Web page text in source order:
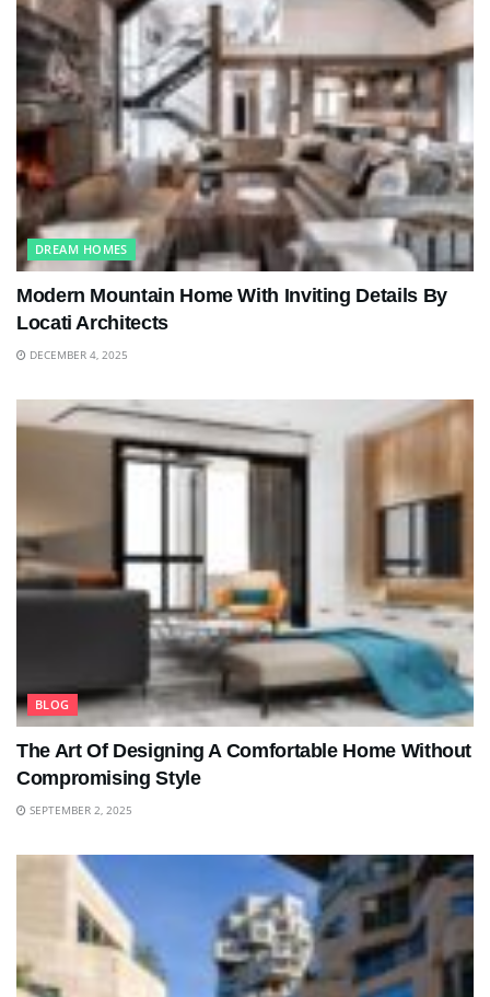
DREAM HOMES
Modern Mountain Home With Inviting Details By
Locati Architects
DECEMBER 4, 2025
BLOG
The Art Of Designing A Comfortable Home Without
Compromising Style
SEPTEMBER 2, 2025